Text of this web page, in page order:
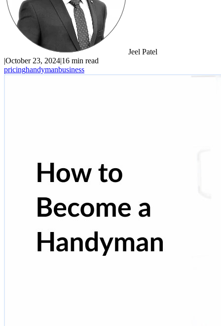
Jeel Patel
|October 23, 2024|16 min read
pricinghandymanbusiness